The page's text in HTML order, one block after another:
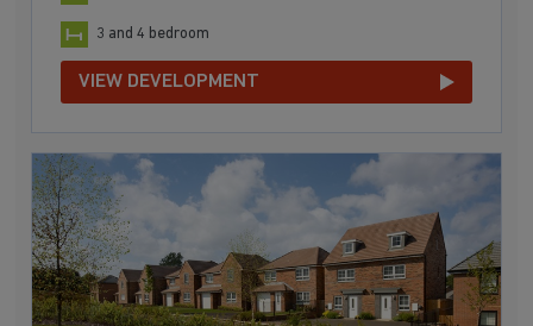
3 and 4 bedroom
VIEW DEVELOPMENT